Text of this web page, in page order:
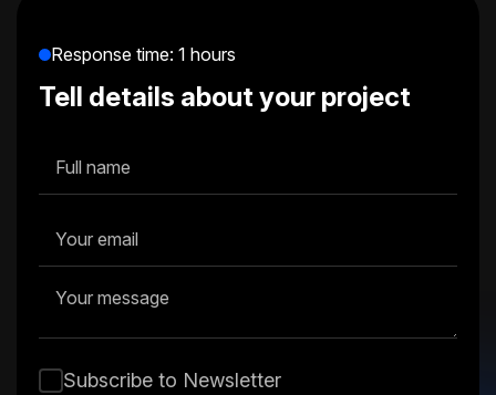
Response time: 1 hours
Tell details about your project
Subscribe to Newsletter